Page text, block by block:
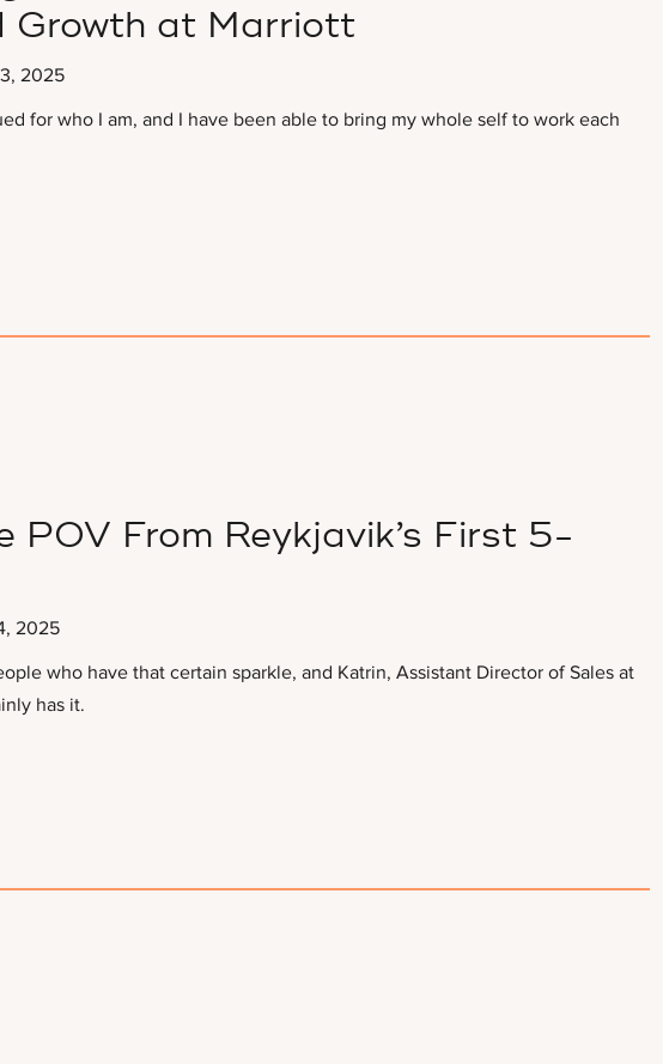
Growth at Marriott
2025
for who I am, and I have been able to bring my whole self to work each
POV From Reykjavik’s First 5-
2025
who have that certain sparkle, and Katrin, Assistant Director of Sales at
has it.